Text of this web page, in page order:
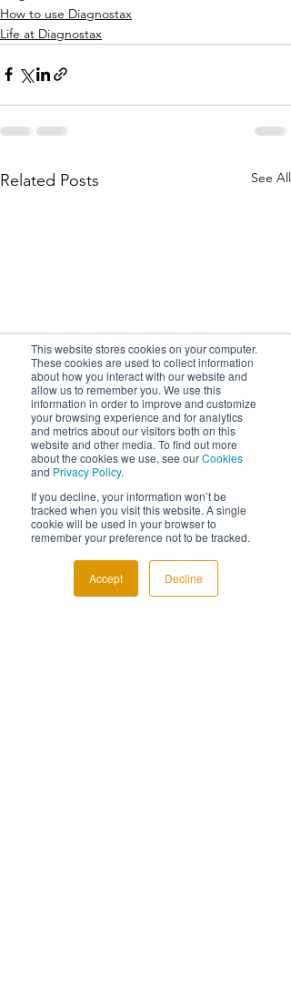
This website stores cookies on your computer.
These cookies are used to collect information
about how you interact with our website and
allow us to remember you. We use this
information in order to improve and customize
your browsing experience and for analytics
and metrics about our visitors both on this
website and other media. To find out more
about the cookies we use, see ourCookies
and Privacy Policy.
If you decline, your information won’t be
tracked when you visit this website. A single
cookie will be used in your browser to
remember your preference not to be tracked.
Accept Decline
How to use Diagnostax
Life at Diagnostax
Related Posts See All